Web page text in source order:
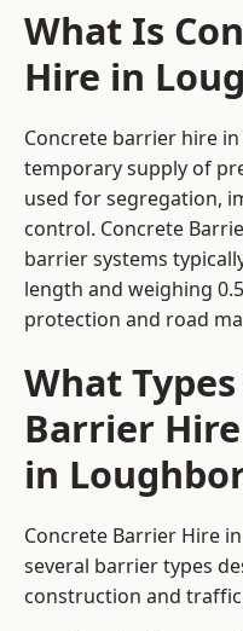
What Is
Hire in
Concrete barrier hire
temporary supply of
used for segregation,
control. Concrete
barrier systems
length and weighing
protection and road
What
Barrier
in
Concrete Barrier Hire
several barrier types
construction and